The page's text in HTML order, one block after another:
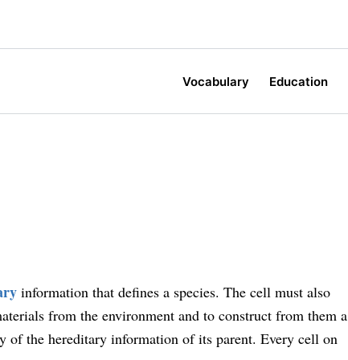
Vocabulary Education
information that defines a species. The cell must also
from the environment and to construct from them a
of the hereditary information of its parent. Every cell on